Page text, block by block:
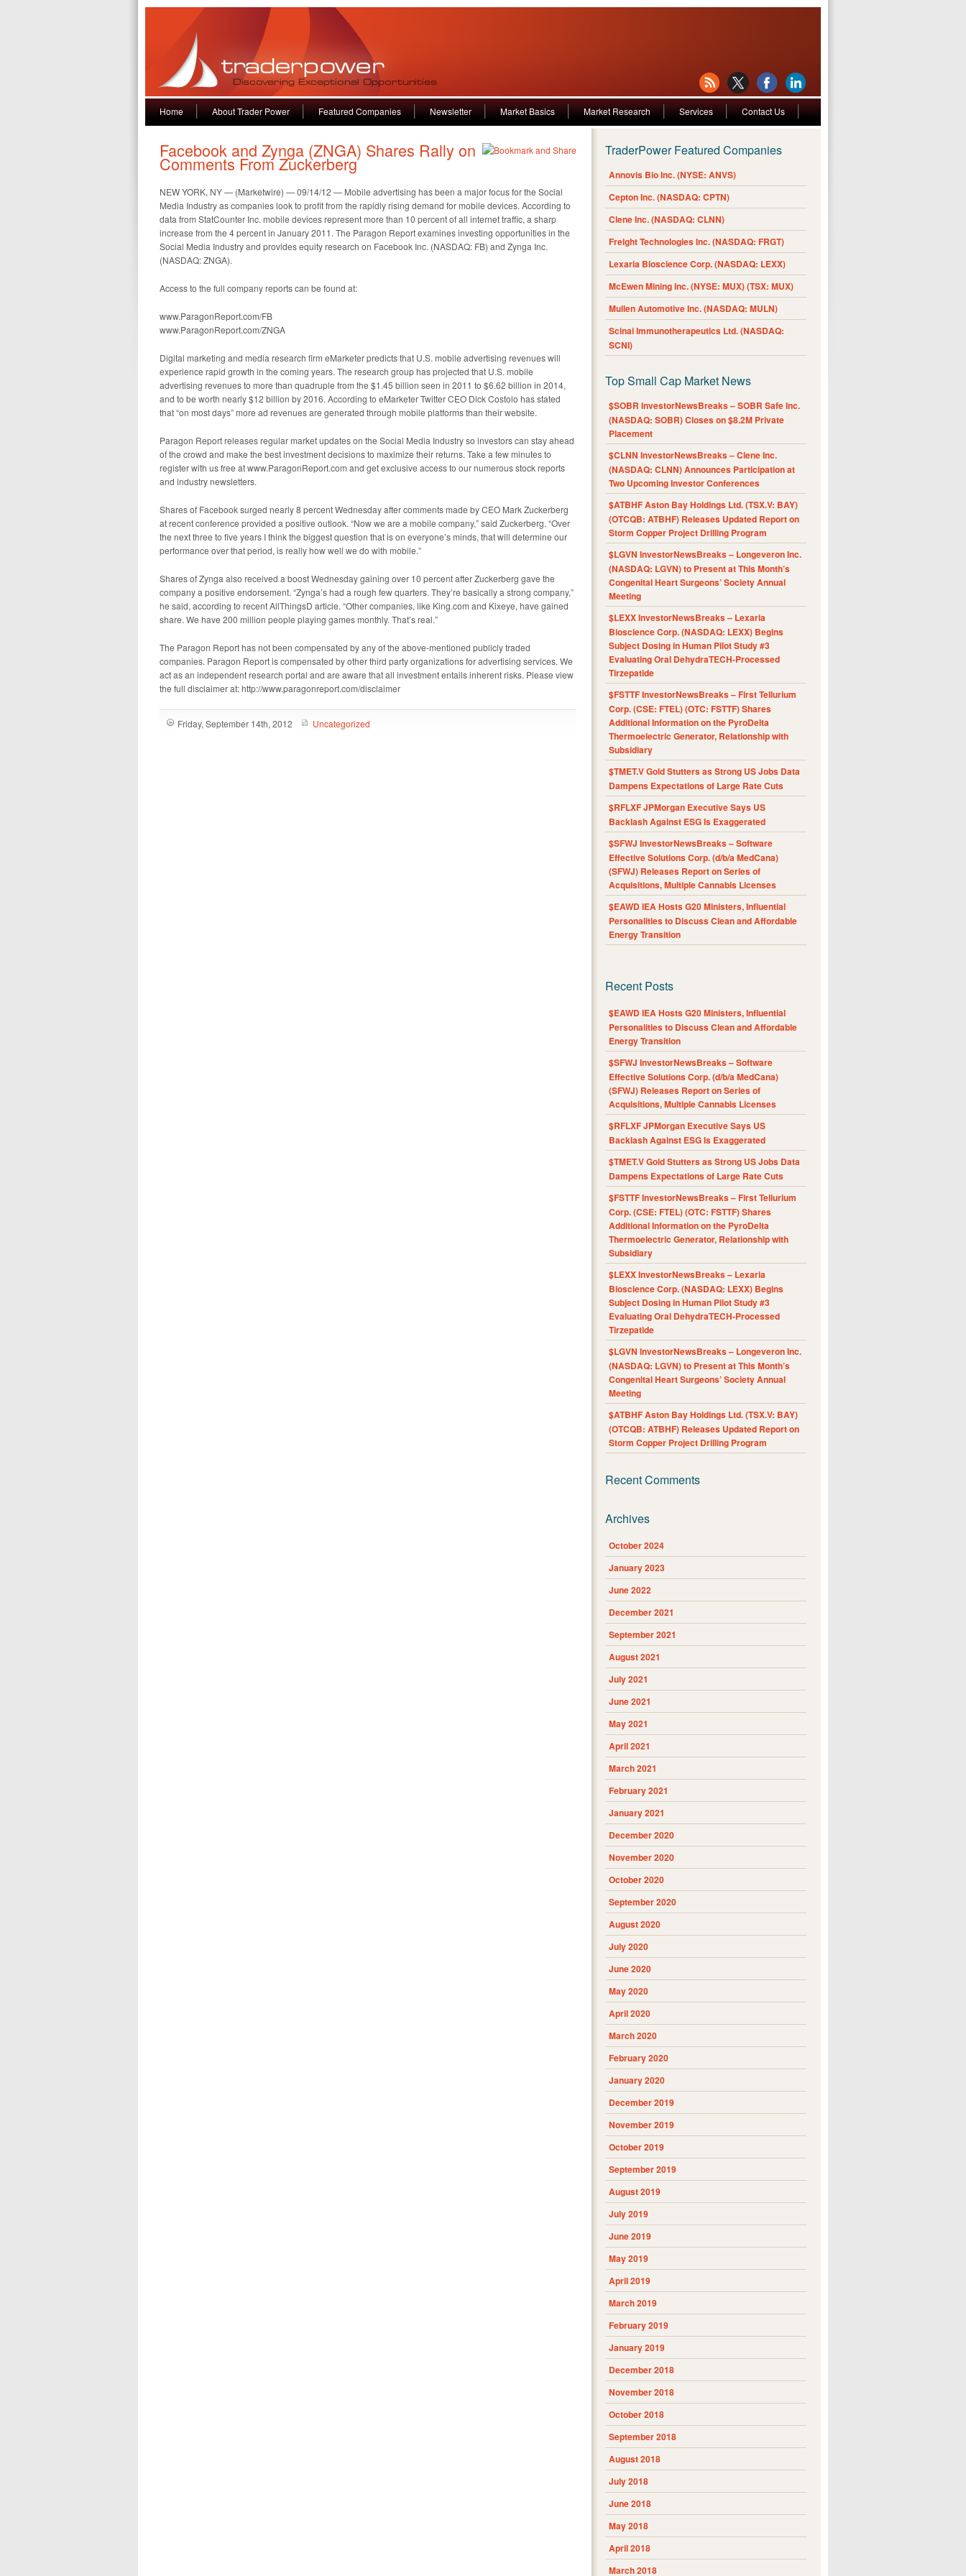
Home About Trader Power Featured Companies Newsletter Market Basics Market Research Services Contact Us
Facebook and Zynga (ZNGA) Shares Rally on
Comments From Zuckerberg
NEW YORK, NY — (Marketwire) — 09/14/12 — Mobile advertising has been a major focus for the Social
Media Industry as companies look to profit from the rapidly rising demand for mobile devices. According to
data from StatCounter Inc. mobile devices represent more than 10 percent of all internet traffic, a sharp
increase from the 4 percent in January 2011. The Paragon Report examines investing opportunities in the
Social Media Industry and provides equity research on Facebook Inc. (NASDAQ: FB) and Zynga Inc.
(NASDAQ: ZNGA).
Access to the full company reports can be found at:
www.ParagonReport.com/FB
www.ParagonReport.com/ZNGA
Digital marketing and media research firm eMarketer predicts that U.S. mobile advertising revenues will
experience rapid growth in the coming years. The research group has projected that U.S. mobile
advertising revenues to more than quadruple from the $1.45 billion seen in 2011 to $6.62 billion in 2014,
and to be worth nearly $12 billion by 2016. According to eMarketer Twitter CEO Dick Costolo has stated
that “on most days” more ad revenues are generated through mobile platforms than their website.
Paragon Report releases regular market updates on the Social Media Industry so investors can stay ahead
of the crowd and make the best investment decisions to maximize their returns. Take a few minutes to
register with us free at www.ParagonReport.com and get exclusive access to our numerous stock reports
and industry newsletters.
Shares of Facebook surged nearly 8 percent Wednesday after comments made by CEO Mark Zuckerberg
at recent conference provided a positive outlook. “Now we are a mobile company,” said Zuckerberg. “Over
the next three to five years I think the biggest question that is on everyone’s minds, that will determine our
performance over that period, is really how well we do with mobile.”
Shares of Zynga also received a boost Wednesday gaining over 10 percent after Zuckerberg gave the
company a positive endorsement. “Zynga’s had a rough few quarters. They’re basically a strong company,”
he said, according to recent AllThingsD article. “Other companies, like King.com and Kixeye, have gained
share. We have 200 million people playing games monthly. That’s real.”
The Paragon Report has not been compensated by any of the above-mentioned publicly traded
companies. Paragon Report is compensated by other third party organizations for advertising services. We
act as an independent research portal and are aware that all investment entails inherent risks. Please view
the full disclaimer at: http://www.paragonreport.com/disclaimer
Friday, September 14th, 2012 Uncategorized
TraderPower Featured Companies
Annovis Bio Inc. (NYSE: ANVS)
Cepton Inc. (NASDAQ: CPTN)
Clene Inc. (NASDAQ: CLNN)
Freight Technologies Inc. (NASDAQ: FRGT)
Lexaria Bioscience Corp. (NASDAQ: LEXX)
McEwen Mining Inc. (NYSE: MUX) (TSX: MUX)
Mullen Automotive Inc. (NASDAQ: MULN)
Scinai Immunotherapeutics Ltd. (NASDAQ:
SCNI)
Top Small Cap Market News
$SOBR InvestorNewsBreaks – SOBR Safe Inc.
(NASDAQ: SOBR) Closes on $8.2M Private
Placement
$CLNN InvestorNewsBreaks – Clene Inc.
(NASDAQ: CLNN) Announces Participation at
Two Upcoming Investor Conferences
$ATBHF Aston Bay Holdings Ltd. (TSX.V: BAY)
(OTCQB: ATBHF) Releases Updated Report on
Storm Copper Project Drilling Program
$LGVN InvestorNewsBreaks – Longeveron Inc.
(NASDAQ: LGVN) to Present at This Month’s
Congenital Heart Surgeons’ Society Annual
Meeting
$LEXX InvestorNewsBreaks – Lexaria
Bioscience Corp. (NASDAQ: LEXX) Begins
Subject Dosing in Human Pilot Study #3
Evaluating Oral DehydraTECH-Processed
Tirzepatide
$FSTTF InvestorNewsBreaks – First Tellurium
Corp. (CSE: FTEL) (OTC: FSTTF) Shares
Additional Information on the PyroDelta
Thermoelectric Generator, Relationship with
Subsidiary
$TMET.V Gold Stutters as Strong US Jobs Data
Dampens Expectations of Large Rate Cuts
$RFLXF JPMorgan Executive Says US
Backlash Against ESG Is Exaggerated
$SFWJ InvestorNewsBreaks – Software
Effective Solutions Corp. (d/b/a MedCana)
(SFWJ) Releases Report on Series of
Acquisitions, Multiple Cannabis Licenses
$EAWD IEA Hosts G20 Ministers, Influential
Personalities to Discuss Clean and Affordable
Energy Transition
Recent Posts
$EAWD IEA Hosts G20 Ministers, Influential
Personalities to Discuss Clean and Affordable
Energy Transition
$SFWJ InvestorNewsBreaks – Software
Effective Solutions Corp. (d/b/a MedCana)
(SFWJ) Releases Report on Series of
Acquisitions, Multiple Cannabis Licenses
$RFLXF JPMorgan Executive Says US
Backlash Against ESG Is Exaggerated
$TMET.V Gold Stutters as Strong US Jobs Data
Dampens Expectations of Large Rate Cuts
$FSTTF InvestorNewsBreaks – First Tellurium
Corp. (CSE: FTEL) (OTC: FSTTF) Shares
Additional Information on the PyroDelta
Thermoelectric Generator, Relationship with
Subsidiary
$LEXX InvestorNewsBreaks – Lexaria
Bioscience Corp. (NASDAQ: LEXX) Begins
Subject Dosing in Human Pilot Study #3
Evaluating Oral DehydraTECH-Processed
Tirzepatide
$LGVN InvestorNewsBreaks – Longeveron Inc.
(NASDAQ: LGVN) to Present at This Month’s
Congenital Heart Surgeons’ Society Annual
Meeting
$ATBHF Aston Bay Holdings Ltd. (TSX.V: BAY)
(OTCQB: ATBHF) Releases Updated Report on
Storm Copper Project Drilling Program
Recent Comments
Archives
October 2024
January 2023
June 2022
December 2021
September 2021
August 2021
July 2021
June 2021
May 2021
April 2021
March 2021
February 2021
January 2021
December 2020
November 2020
October 2020
September 2020
August 2020
July 2020
June 2020
May 2020
April 2020
March 2020
February 2020
January 2020
December 2019
November 2019
October 2019
September 2019
August 2019
July 2019
June 2019
May 2019
April 2019
March 2019
February 2019
January 2019
December 2018
November 2018
October 2018
September 2018
August 2018
July 2018
June 2018
May 2018
April 2018
March 2018